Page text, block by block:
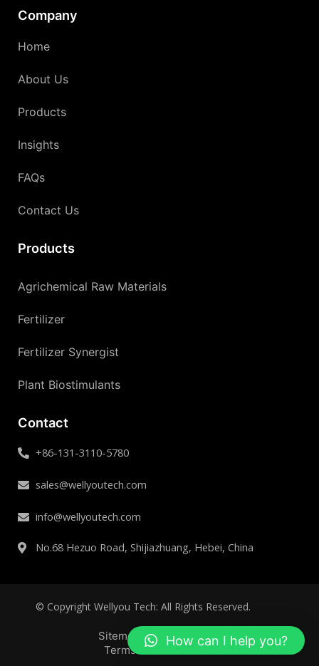
Company
Home
About Us
Products
Insights
FAQs
Contact Us
Products
Agrichemical Raw Materials
Fertilizer
Fertilizer Synergist
Plant Biostimulants
Contact
+86-131-3110-5780
sales@wellyoutech.com
info@wellyoutech.com
No.68 Hezuo Road, Shijiazhuang, Hebei, China
© Copyright Wellyou Tech: All Rights Reserved.
Sitemap
Privacy Policy
Terms and Conditions
How can I help you?